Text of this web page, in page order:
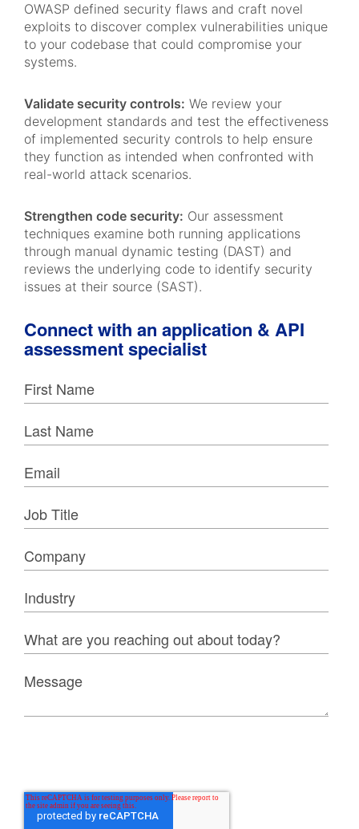
OWASP defined security flaws and craft novel
exploits to discover complex vulnerabilities unique
to your codebase that could compromise your
systems.
Validate security controls: We review your
development standards and test the effectiveness
of implemented security controls to help ensure
they function as intended when confronted with
real-world attack scenarios.
Strengthen code security: Our assessment
techniques examine both running applications
through manual dynamic testing (DAST) and
reviews the underlying code to identify security
issues at their source (SAST).
Connect with an application & API
assessment specialist